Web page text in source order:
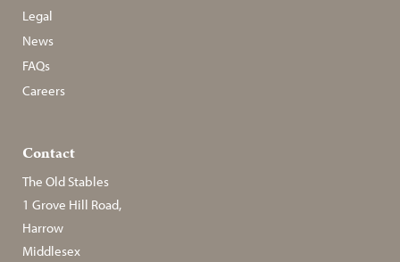
Legal
News
FAQs
Careers
Contact
The Old Stables
1 Grove Hill Road,
Harrow
Middlesex